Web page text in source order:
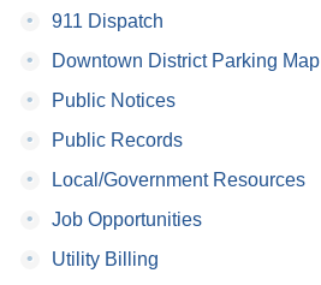
•
911 Dispatch
•
Downtown District Parking Map
•
Public Notices
•
Public Records
•
Local/Government Resources
•
Job Opportunities
•
Utility Billing